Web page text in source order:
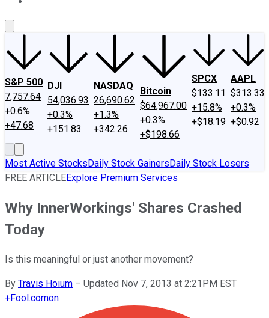
S&P 500
7,757.64
+0.6%
+47.68
DJI
54,036.93
+0.3%
+151.83
NASDAQ
26,690.62
+1.3%
+342.26
Bitcoin
$64,967.00
+0.3%
+$198.66
SPCX
$133.11
+15.8%
+$18.19
AAPL
$313.33
+0.3%
+$0.92
Most Active StocksDaily Stock GainersDaily Stock Losers
FREE ARTICLEExplore Premium Services
Why InnerWorkings' Shares Crashed
Today
Is this meaningful or just another movement?
By Travis Hoium – Updated Nov 7, 2013 at 2:21PM EST
+Fool.comon